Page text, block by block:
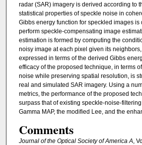
radar (SAR) imagery is derived according to
statistical properties of speckle noise in
Gibbs energy function for speckled images
perform speckle-compensating image
estimation is formed by computing the
noisy image at each pixel given its
expressed in terms of the derived Gibbs
efficacy of the proposed technique, in terms
noise while preserving spatial resolution, is
real and simulated SAR imagery. Using a
metrics, the performance of the proposed
surpass that of existing speckle-noise-
Gamma MAP, the modified Lee, and the
Comments
Journal of the Optical Society of America A ,